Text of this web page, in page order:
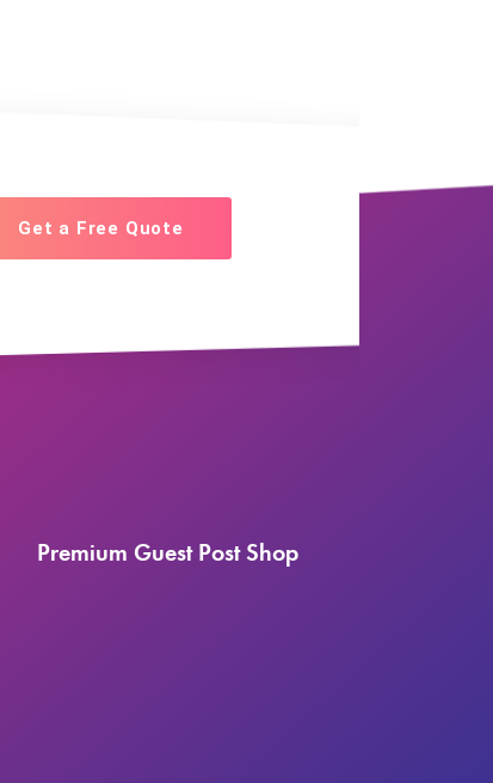
Get a Free Quote
Premium Guest Post Shop